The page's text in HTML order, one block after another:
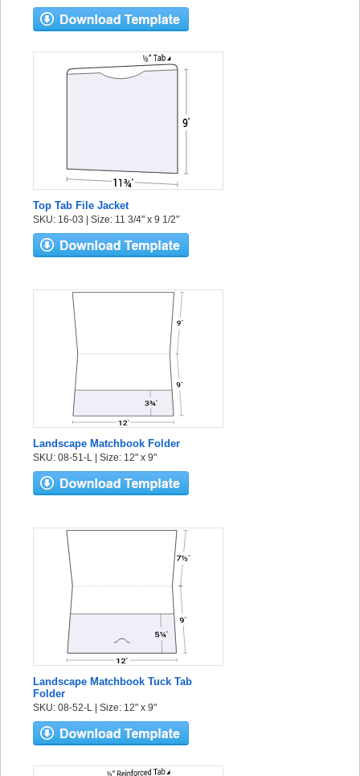
Top Tab File Jacket
SKU: 16-03 | Size: 11 3/4" x 9 1/2"
Landscape Matchbook Folder
SKU: 08-51-L | Size: 12" x 9"
Landscape Matchbook Tuck Tab
Folder
SKU: 08-52-L | Size: 12" x 9"